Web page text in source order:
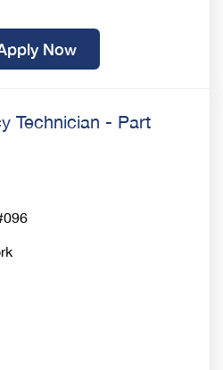
Now
Technician - Part